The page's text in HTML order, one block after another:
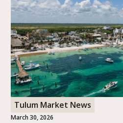
Tulum Market News
March 30, 2026